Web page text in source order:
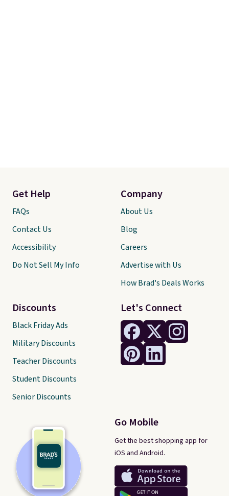
Let's Connect
Go Mobile
Get the best shopping app for
iOS and Android.
Get Help
FAQs
Contact Us
Accessibility
Do Not Sell My Info
Discounts
Black Friday Ads
Military Discounts
Teacher Discounts
Student Discounts
Senior Discounts
Company
About Us
Blog
Careers
Advertise with Us
How Brad's Deals Works